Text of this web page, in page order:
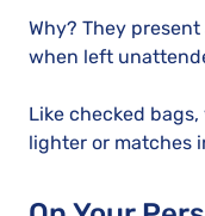
Why? They
when left
Like checked
lighter or matches